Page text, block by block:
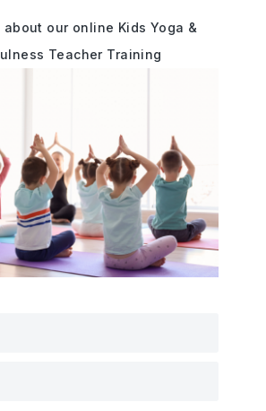
about our online Kids Yoga &
Teacher Training